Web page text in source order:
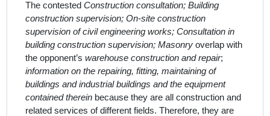
The contested Construction consultation; Building
construction supervision; On-site construction
supervision of civil engineering works; Consultation in
building construction supervision; Masonry overlap with
the opponent’s warehouse construction and repair;
information on the repairing, fitting, maintaining of
buildings and industrial buildings and the equipment
contained therein because they are all construction and
related services of different fields. Therefore, they are